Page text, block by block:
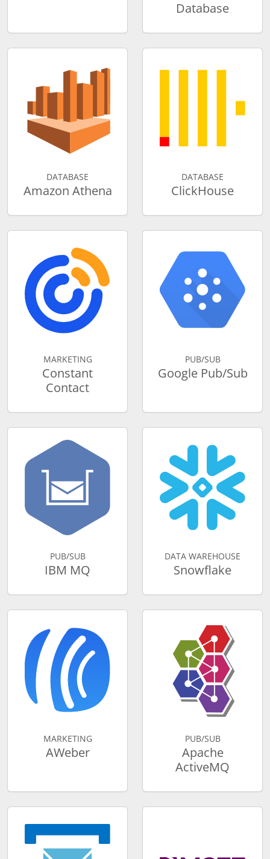
Database
DATABASE
Amazon Athena
DATABASE
ClickHouse
MARKETING
Constant
Contact
PUB/SUB
Google Pub/Sub
PUB/SUB
IBM MQ
DATA WAREHOUSE
Snowflake
MARKETING
AWeber
PUB/SUB
Apache
ActiveMQ